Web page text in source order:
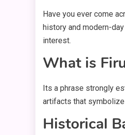
Have you ever come
history and modern-day
interest.
What is
Its a phrase strongly
artifacts that symbolize
Historical